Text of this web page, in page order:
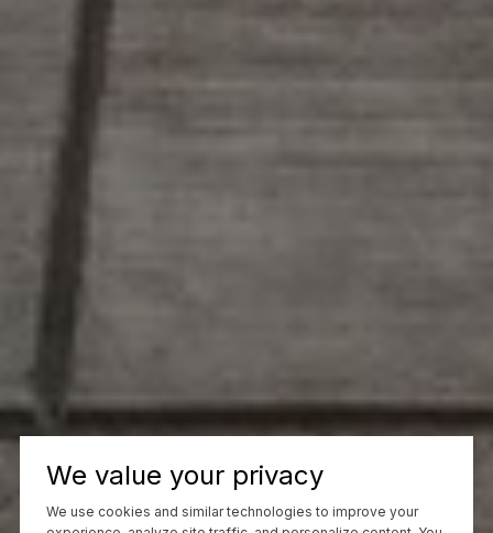
We value your privacy
We use cookies and similar technologies to improve your